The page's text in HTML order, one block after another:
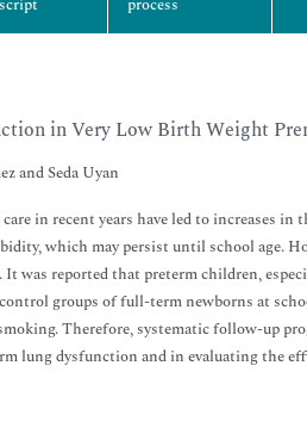
process
in Very Low Birth Weight
and Seda Uyan
in recent years have led to increases
which may persist until school age.
was reported that preterm children,
groups of full-term newborns at
Therefore, systematic follow-up
lung dysfunction and in evaluating the